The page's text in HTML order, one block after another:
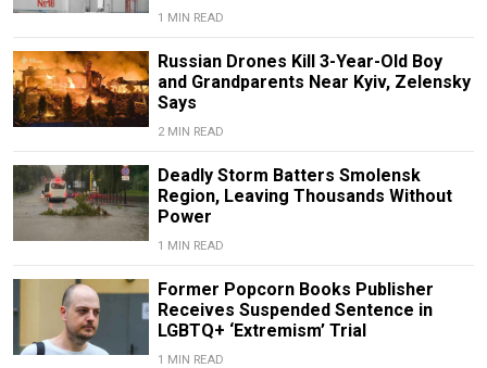
1 MIN READ
Russian Drones Kill 3-Year-Old Boy
and Grandparents Near Kyiv, Zelensky
Says
2 MIN READ
Deadly Storm Batters Smolensk
Region, Leaving Thousands Without
Power
1 MIN READ
Former Popcorn Books Publisher
Receives Suspended Sentence in
LGBTQ+ ‘Extremism’ Trial
1 MIN READ